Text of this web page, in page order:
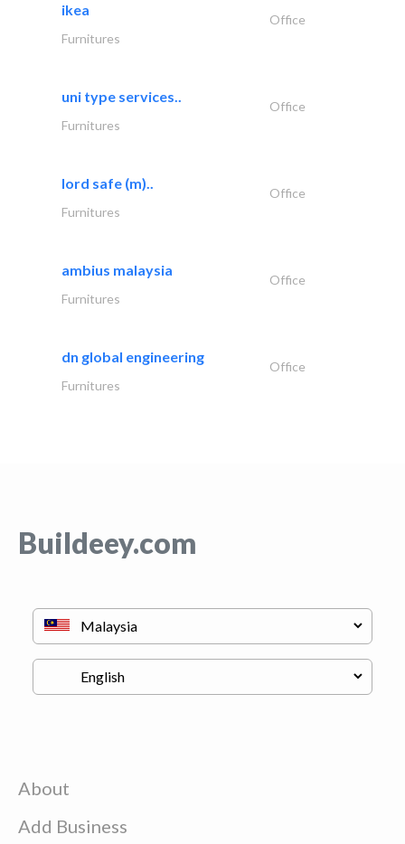
ikea
Office
Furnitures
uni type services..
Office
Furnitures
lord safe (m)..
Office
Furnitures
ambius malaysia
Office
Furnitures
dn global engineering
Office
Furnitures
Buildeey.com
About
Add Business